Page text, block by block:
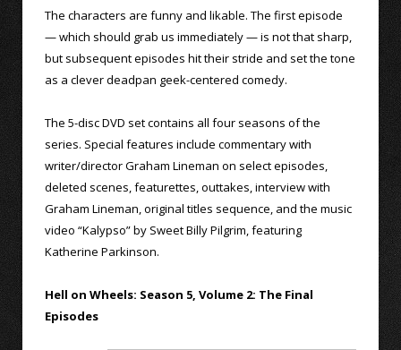
The characters are funny and likable. The first episode
— which should grab us immediately — is not that sharp,
but subsequent episodes hit their stride and set the tone
as a clever deadpan geek-centered comedy.
The 5-disc DVD set contains all four seasons of the
series. Special features include commentary with
writer/director Graham Lineman on select episodes,
deleted scenes, featurettes, outtakes, interview with
Graham Lineman, original titles sequence, and the music
video “Kalypso” by Sweet Billy Pilgrim, featuring
Katherine Parkinson.
Hell on Wheels: Season 5, Volume 2: The Final
Episodes